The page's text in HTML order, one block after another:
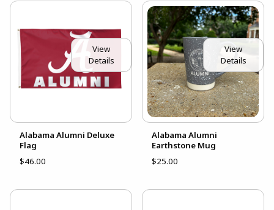
View
Details
Alabama Alumni Deluxe
Flag
$46.00
View
Details
Alabama Alumni
Earthstone Mug
$25.00